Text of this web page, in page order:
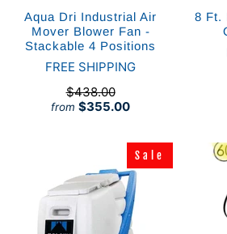
Aqua Dri Industrial Air
Mover Blower Fan -
Stackable 4 Positions
FREE SHIPPING
from $355.00
$438.00
8 Ft.
Sale
Sale